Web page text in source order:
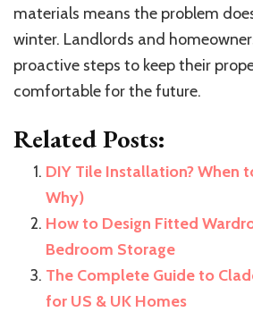
materials means the problem
winter. Landlords and
proactive steps to keep their
comfortable for the future.
Related Posts:
DIY Tile Installation? When
Why)
How to Design Fitted
Bedroom Storage
The Complete Guide to
for US & UK Homes